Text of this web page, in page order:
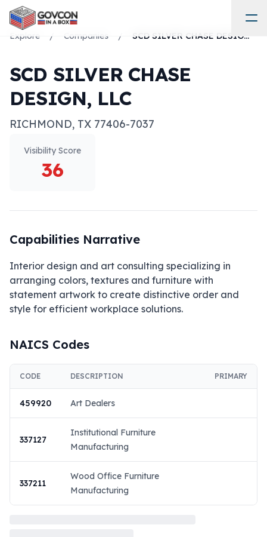
Explore / Companies / SCD SILVER CHASE DESIGN, LLC
SCD SILVER CHASE
DESIGN, LLC
RICHMOND, TX 77406-7037
Visibility Score
36
Capabilities Narrative
Interior design and art consulting specializing in
arranging colors, textures and furniture with
statement artwork to create distinctive order and
style for efficient workplace solutions.
NAICS Codes
CODE DESCRIPTION PRIMARY
459920 Art Dealers
337127
Institutional Furniture
Manufacturing
337211
Wood Office Furniture
Manufacturing